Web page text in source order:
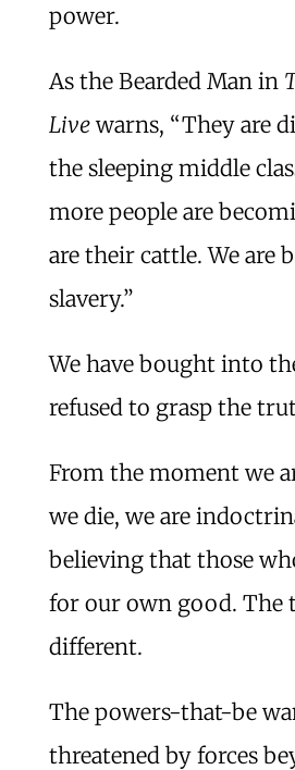
power.
As the Bearded Man in
Livewarns, “They are
the sleeping middle
more people are
are their cattle. We are
slavery.”
We have bought into
refused to grasp the
From the moment we
we die, we are
believing that those
for our own good. The
different.
The powers-that-be
threatened by forces